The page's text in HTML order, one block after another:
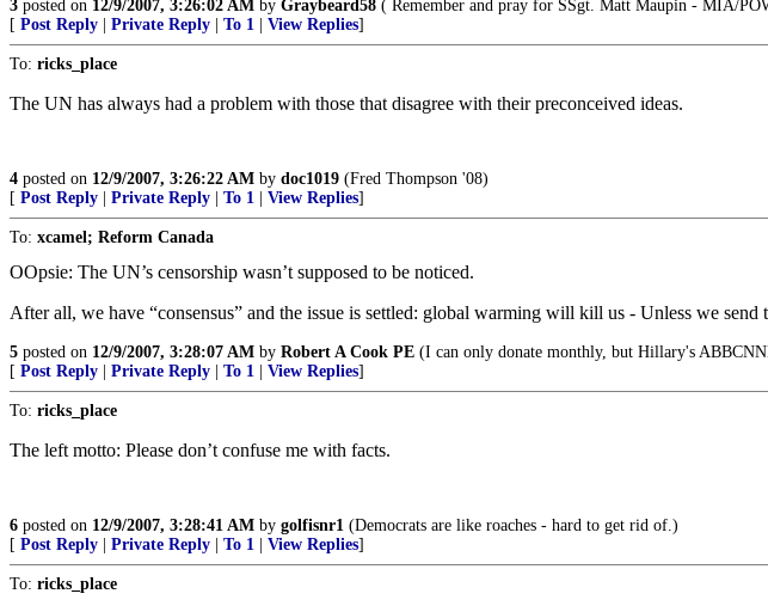
3 posted on 12/9/2007, 3:26:02 AM by Graybeard58 ( Remember and pray for SSgt. Matt Maupin - MIA/
[ Post Reply Private Reply To 1 View Replies]
To: ricks_place
The UN has always had a problem with those that disagree with their preconceived ideas.
4 posted on 12/9/2007, 3:26:22 AM by doc1019 (Fred Thompson '08)
[ Post Reply Private Reply To 1 View Replies]
To: xcamel; Reform Canada
OOpsie: The UN’s censorship wasn’t supposed to be noticed.
After all, we have “consensus” and the issue is settled: global warming will kill us - Unless we
5 posted on 12/9/2007, 3:28:07 AM by Robert A Cook PE (I can only donate monthly, but Hillary's
[ Post Reply Private Reply To 1 View Replies]
To: ricks_place
The left motto: Please don’t confuse me with facts.
6 posted on 12/9/2007, 3:28:41 AM by golfisnr1 (Democrats are like roaches - hard to get rid of.)
[ Post Reply Private Reply To 1 View Replies]
To: ricks_place